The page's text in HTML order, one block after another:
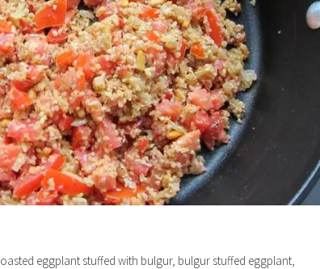
eggplant stuffed with bulgur, bulgur stuffed eggplant,